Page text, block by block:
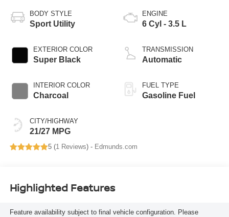
BODY STYLE
Sport Utility
EXTERIOR COLOR
Super Black
INTERIOR COLOR
Charcoal
CITY/HIGHWAY
21/27 MPG
ENGINE
6 Cyl - 3.5 L
TRANSMISSION
Automatic
FUEL TYPE
Gasoline Fuel
5 (1 Reviews) - Edmunds.com
Highlighted Features
Feature availability subject to final vehicle configuration. Please